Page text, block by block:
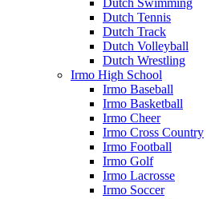
Dutch Tennis
Dutch Track
Dutch Volleyball
Dutch Wrestling
Irmo High School
Irmo Baseball
Irmo Basketball
Irmo Cheer
Irmo Cross Country
Irmo Football
Irmo Golf
Irmo Lacrosse
Irmo Soccer